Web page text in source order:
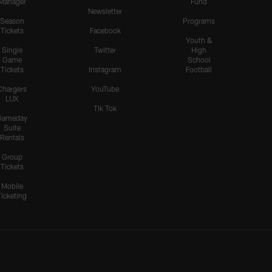
Season
Tickets
Single
Game
Tickets
LUX
Suite
Rentals
Group
Tickets
Mobile
Newsletter
Facebook
Twitter
Instagram
YouTube
Tik Tok
Programs
Youth &
High
School
Football